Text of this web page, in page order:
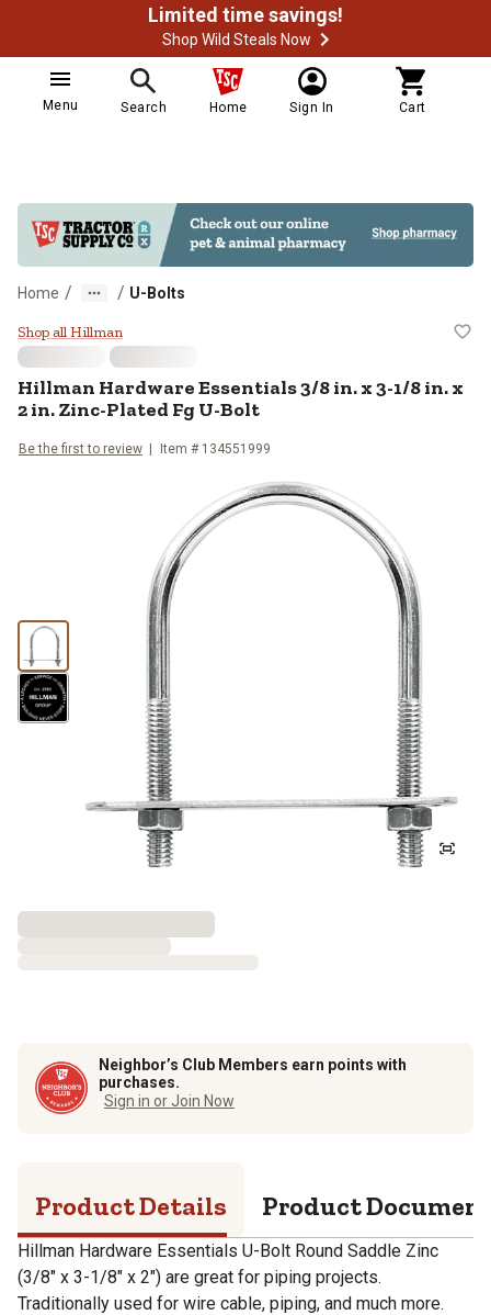
Limited time savings!
Shop Wild Steals Now
Menu Search Home Sign In Cart
Home / / U-Bolts
Hillman Hardware Essentials 3/8
Shop all Hillman
Hillman Hardware Essentials 3/8 in. x 3-1/8 in. x
2 in. Zinc-Plated Fg U-Bolt
Be the first to review Item # 134551999
Neighbor’s Club Members earn points with
purchases.
Sign in or Join Now
Product Details Product
Hillman Hardware Essentials U-Bolt Round Saddle Zinc
(3/8" x 3-1/8" x 2") are great for piping projects.
Traditionally used for wire cable, piping, and much more.